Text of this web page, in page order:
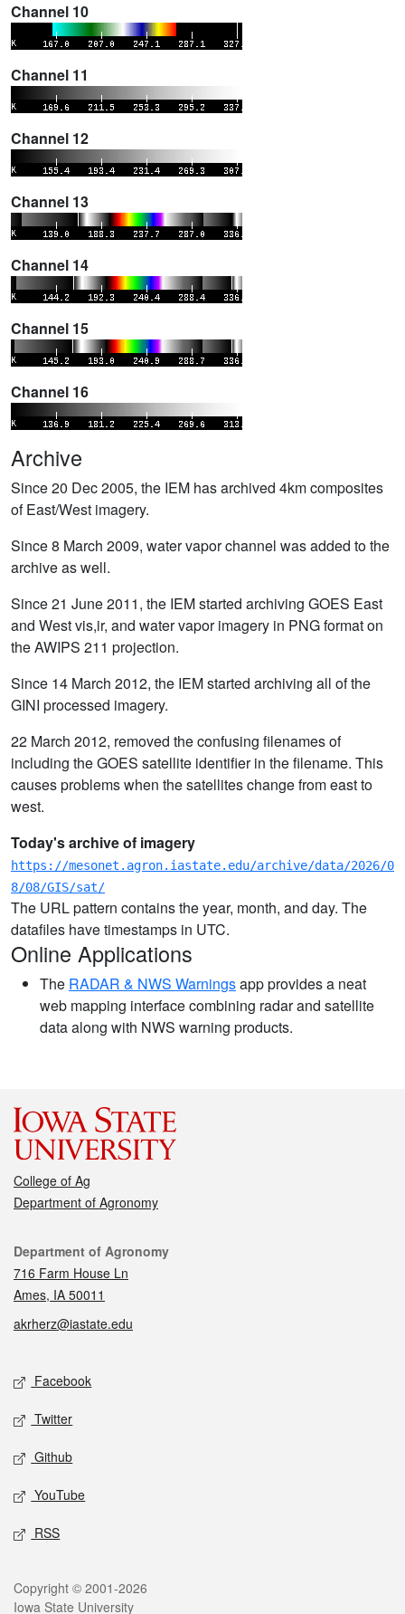
Channel 10
Channel 11
Channel 12
Channel 13
Channel 14
Channel 15
Channel 16
Archive
Since 20 Dec 2005, the IEM has archived 4km composites
of East/West imagery.
Since 8 March 2009, water vapor channel was added to the
archive as well.
Since 21 June 2011, the IEM started archiving GOES East
and West vis,ir, and water vapor imagery in PNG format on
the AWIPS 211 projection.
Since 14 March 2012, the IEM started archiving all of the
GINI processed imagery.
22 March 2012, removed the confusing filenames of
including the GOES satellite identifier in the filename. This
causes problems when the satellites change from east to
west.
Today's archive of imagery
https://mesonet.agron.iastate.edu/archive/data/2026/0
8/08/GIS/sat/
The URL pattern contains the year, month, and day. The
datafiles have timestamps in UTC.
Online Applications
The RADAR & NWS Warningsapp provides a neat
web mapping interface combining radar and satellite
data along with NWS warning products.
College of Ag
Department of Agronomy
Contact
Department of Agronomy
716 Farm House Ln
Ames, IA 50011
akrherz@iastate.edu
Social media
Facebook
Twitter
Github
YouTube
RSS
Legal
Copyright © 2001-2026
Iowa State University